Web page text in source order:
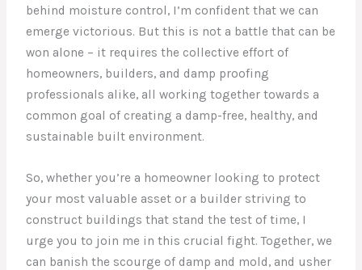
behind moisture control, I’m confident that we can
emerge victorious. But this is not a battle that can be
won alone – it requires the collective effort of
homeowners, builders, and damp proofing
professionals alike, all working together towards a
common goal of creating a damp-free, healthy, and
sustainable built environment.
So, whether you’re a homeowner looking to protect
your most valuable asset or a builder striving to
construct buildings that stand the test of time, I
urge you to join me in this crucial fight. Together, we
can banish the scourge of damp and mold, and usher